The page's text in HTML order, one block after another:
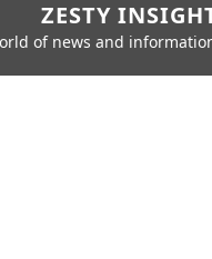
ZESTY
of news and